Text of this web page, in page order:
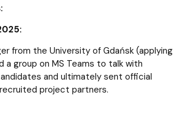
from the University of Gdańsk (applying
group on MS Teams to talk with
and ultimately sent official
project partners.